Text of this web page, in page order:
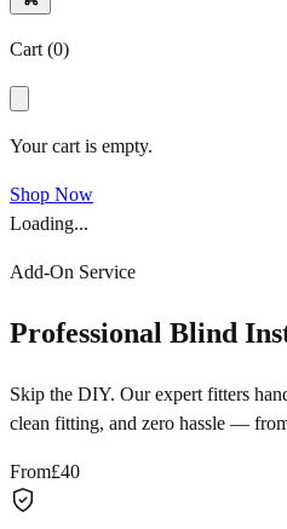
Cart (0)
Your cart is empty.
Shop Now
Loading...
Add-On Service
Professional Blind
Skip the DIY. Our expert fitters
clean fitting, and zero hassle —
From£40